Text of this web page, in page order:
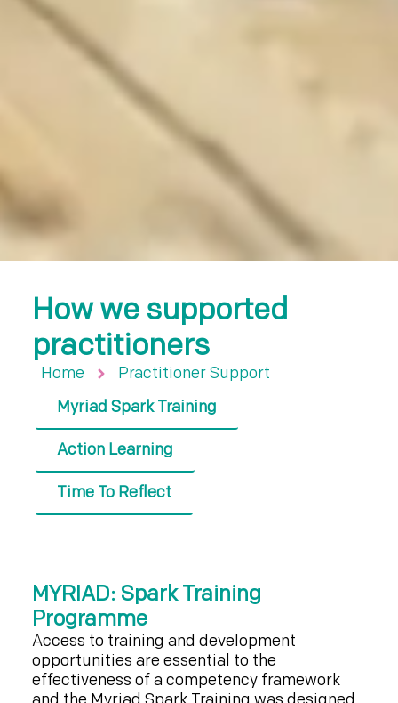
How we supported
practitioners
Home
Practitioner Support
Myriad Spark Training
Action Learning
Time To Reflect
MYRIAD: Spark Training
Programme
Access to training and development
opportunities are essential to the
effectiveness of a competency framework